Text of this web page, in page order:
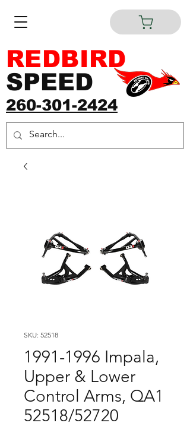
260-301-2424
REDBIRD
SPEED
SKU: 52518
1991-1996 Impala,
Upper & Lower
Control Arms, QA1
52518/52720